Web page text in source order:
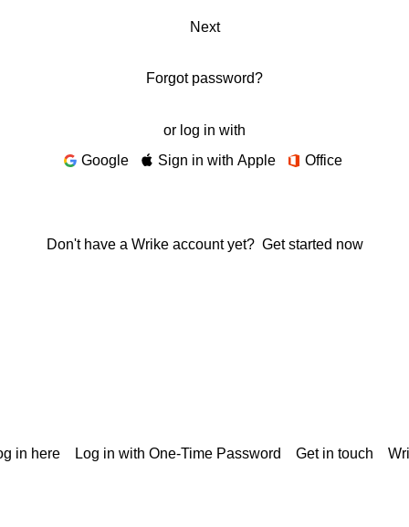
Next
Forgot password?
or log in with
Google
Sign in with Apple Office
Don't have a Wrike account yet? Get started now
in here Log in with One-Time Password Get in touch